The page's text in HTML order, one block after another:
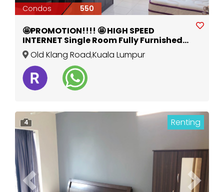
Condos 550
🤩PROMOTION!!!! 🤩 HIGH SPEED
INTERNET Single Room Fully Furnished
New Aircond Wardrobe Table Chair
Mattress
Old Klang Road,Kuala Lumpur
Previous Next
4 Renting